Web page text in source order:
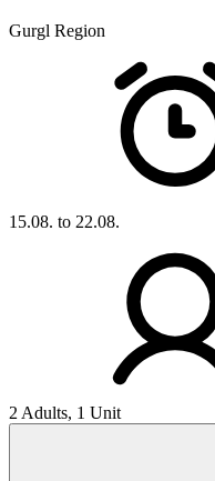
Gurgl Region
15.08. to 22.08.
2 Adults, 1 Unit